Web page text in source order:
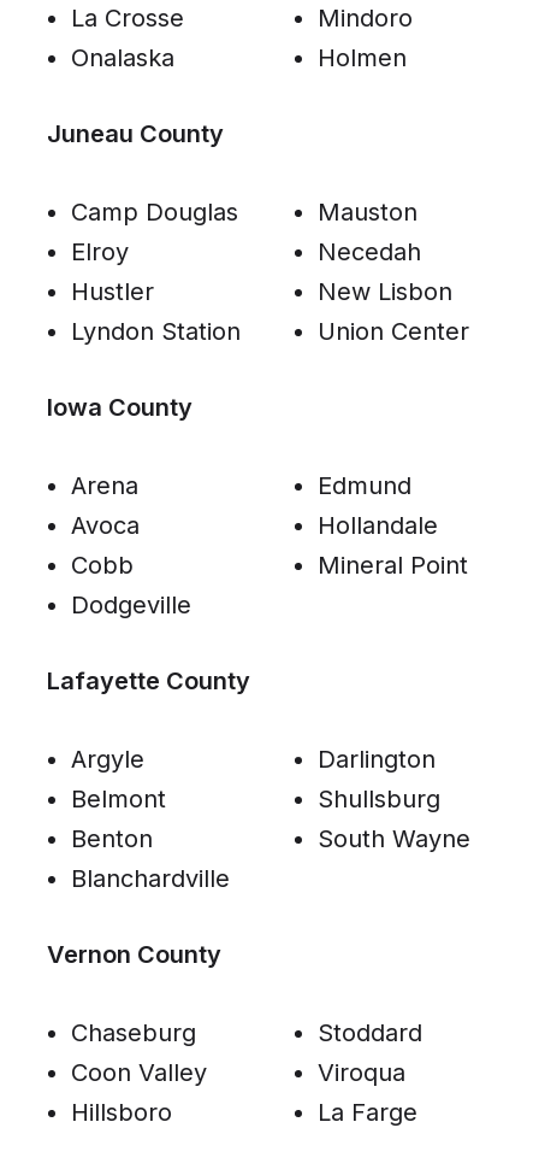
La Crosse
Onalaska
Mindoro
Holmen
Juneau County
Camp Douglas
Elroy
Hustler
Lyndon Station
Mauston
Necedah
New Lisbon
Union Center
Iowa County
Arena
Avoca
Cobb
Dodgeville
Edmund
Hollandale
Mineral Point
Lafayette County
Argyle
Belmont
Benton
Blanchardville
Darlington
Shullsburg
South Wayne
Vernon County
Chaseburg
Coon Valley
Hillsboro
Stoddard
Viroqua
La Farge